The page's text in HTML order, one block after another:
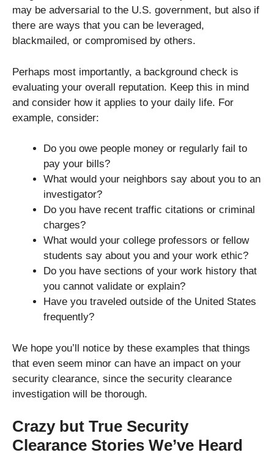
may be adversarial to the U.S. government, but also if
there are ways that you can be leveraged,
blackmailed, or compromised by others.
Perhaps most importantly, a background check is
evaluating your overall reputation. Keep this in mind
and consider how it applies to your daily life. For
example, consider:
Do you owe people money or regularly fail to
pay your bills?
What would your neighbors say about you to an
investigator?
Do you have recent traffic citations or criminal
charges?
What would your college professors or fellow
students say about you and your work ethic?
Do you have sections of your work history that
you cannot validate or explain?
Have you traveled outside of the United States
frequently?
We hope you’ll notice by these examples that things
that even seem minor can have an impact on your
security clearance, since the security clearance
investigation will be thorough.
Crazy but True Security
Clearance Stories We’ve Heard